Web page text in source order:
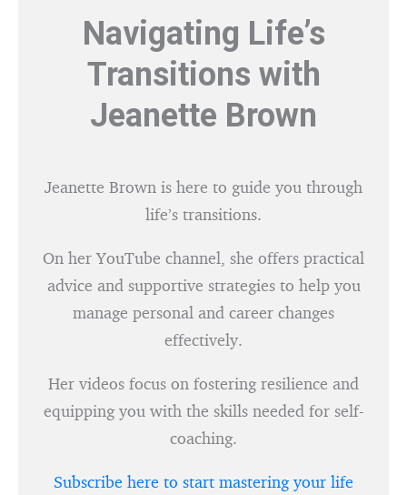
Navigating Life’s
Transitions with
Jeanette Brown
Jeanette Brown is here to guide you through
life’s transitions.
On her YouTube channel, she offers practical
advice and supportive strategies to help you
manage personal and career changes
effectively.
Her videos focus on fostering resilience and
equipping you with the skills needed for self-
coaching.
Subscribe here to start mastering your life